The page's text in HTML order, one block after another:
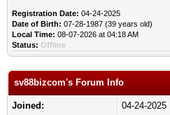
Registration Date: 04-24-2025
Date of Birth: 07-28-1987 (39 years old)
Local Time: 08-07-2026 at 04:18 AM
Status: Offline
sv88bizcom's Forum Info
Joined:
04-24-2025